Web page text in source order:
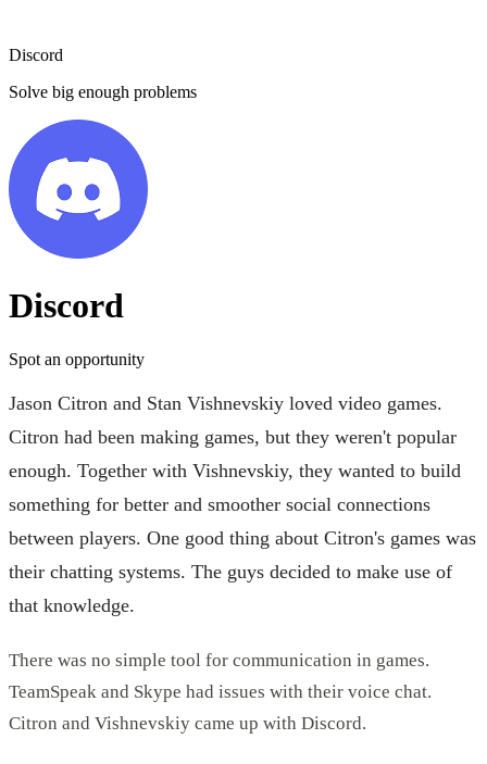
Discord
Solve big enough problems
Discord
Spot an opportunity
Jason Citron and Stan Vishnevskiy loved video games.
Citron had been making games, but they weren't popular
enough. Together with Vishnevskiy, they wanted to build
something for better and smoother social connections
between players. One good thing about Citron's games was
their chatting systems. The guys decided to make use of
that knowledge.
There was no simple tool for communication in games.
TeamSpeak and Skype had issues with their voice chat.
Citron and Vishnevskiy came up with Discord.